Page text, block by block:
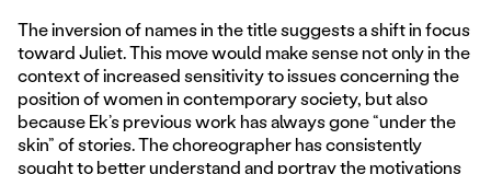
The inversion of names in the title suggests a shift in focus
toward Juliet. This move would make sense not only in the
context of increased sensitivity to issues concerning the
position of women in contemporary society, but also
because Ek’s previous work has always gone “under the
skin” of stories. The choreographer has consistently
sought to better understand and portray the motivations